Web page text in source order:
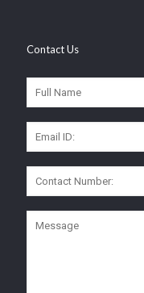
Contact Us